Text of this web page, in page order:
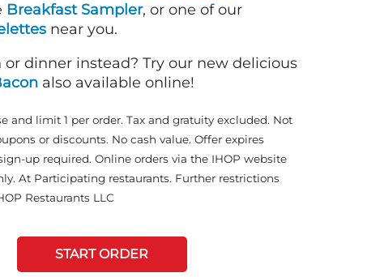
Breakfast Sampler, or one of our
near you.
or dinner instead? Try our new delicious
also available online!
and limit 1 per order. Tax and gratuity excluded. Not
or discounts. No cash value. Offer expires
up required. Online orders via the IHOP website
At Participating restaurants. Further restrictions
Restaurants LLC
START ORDER